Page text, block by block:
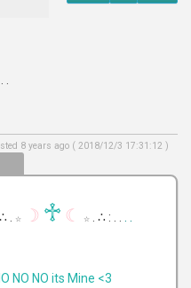
8 years ago ( 2018/12/3 17:31:12 )
. ☆ ☽ ♱ ☾ ☆. ∴ : . .
NO NO its Mine <3